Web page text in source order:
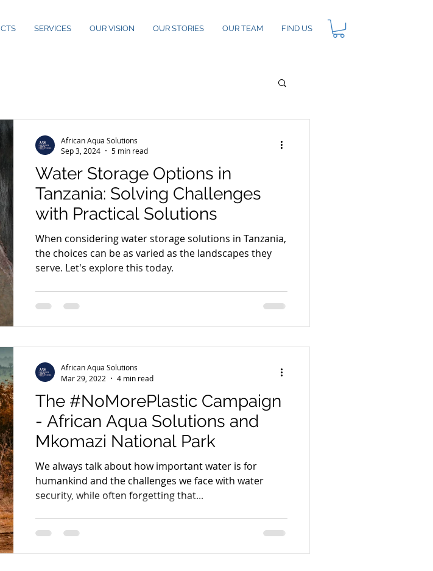
SERVICES OUR VISION OUR STORIES OUR TEAM FIND US
Water Storage Options in
Tanzania: Solving Challenges
with Practical Solutions
When considering water storage solutions in Tanzania,
the choices can be as varied as the landscapes they
serve. Let's explore this today.
African Aqua Solutions
Sep 3, 2024
5 min read
The #NoMorePlastic Campaign
- African Aqua Solutions and
Mkomazi National Park
We always talk about how important water is for
humankind and the challenges we face with water
security, while often forgetting that...
African Aqua Solutions
Mar 29, 2022
4 min read